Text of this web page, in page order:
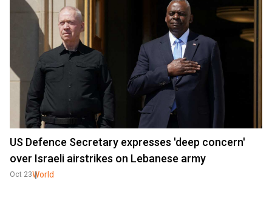
US Defence Secretary expresses 'deep concern'
over Israeli airstrikes on Lebanese army
Oct 23World